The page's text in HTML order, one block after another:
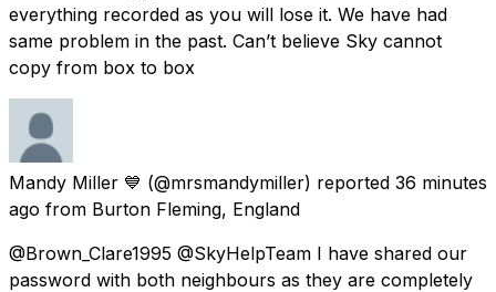
everything recorded as you will lose it. We have had
same problem in the past. Can’t believe Sky cannot
copy from box to box
Mandy Miller 💙 (@mrsmandymiller) reported 36 minutes
ago from Burton Fleming, England
@Brown_Clare1995 @SkyHelpTeam I have shared our
password with both neighbours as they are completely